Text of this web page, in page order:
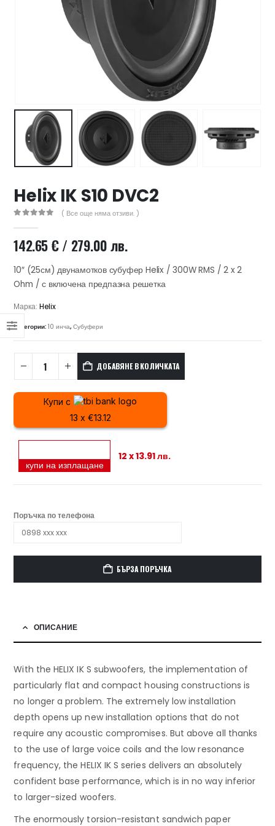
Helix IK S10 DVC2
( Все още няма отзиви. )
142.65€/ 279.00 лв.
10″ (25см) двунамотков субуфер Helix / 300W RMS / 2 x 2
Ohm / с включена предпазна решетка
Марка:Helix
Категории:10 инча,Субуфери
ДОБАВЯНЕ В КОЛИЧКАТА
Купи с
13 x €13.12
купи на изплащане
12 x 13.91 лв.
Поръчка по телефона
БЪРЗА ПОРЪЧКА
ОПИСАНИЕ
With the HELIX IK S subwoofers, the implementation of
particularly flat and compact housing constructions is
no longer a problem. The extremely low installation
depth opens up new installation options that do not
require any acoustic compromises. But above all thanks
to the use of large voice coils and the low resonance
frequency, the HELIX IK S series delivers an absolutely
confident base performance, which is in no way inferior
to larger-sized woofers.
The enormously torsion-resistant sandwich paper